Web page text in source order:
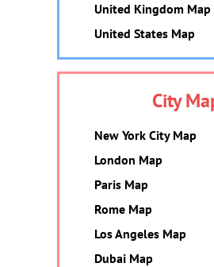
United Kingdom Map
United States Map
City
New York City Map
London Map
Paris Map
Rome Map
Los Angeles Map
Dubai Map